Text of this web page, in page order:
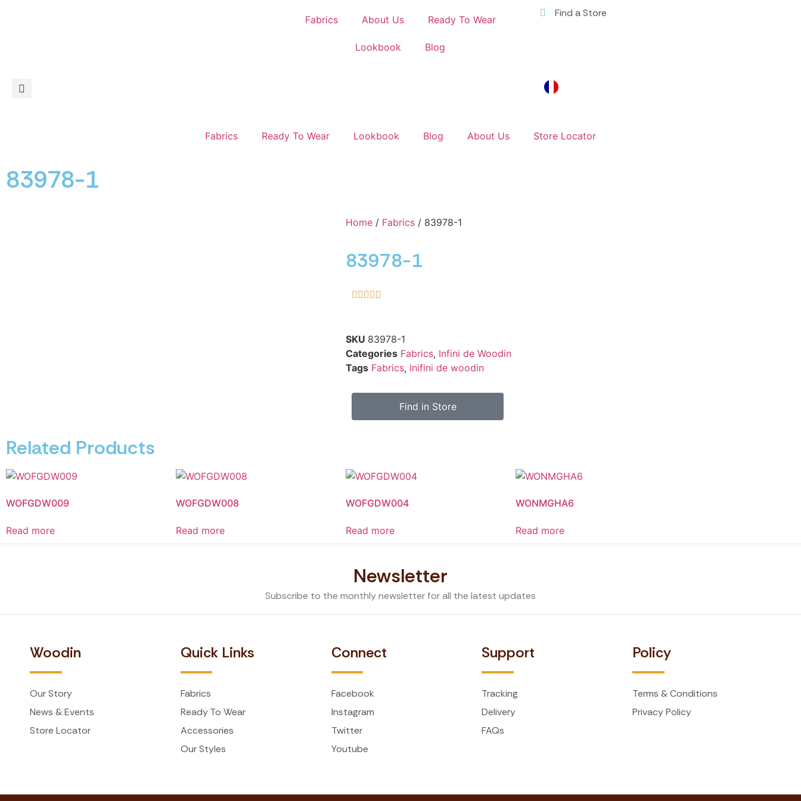
Fabrics About Us Ready To Wear
Lookbook Blog
Find a Store
Fabrics Ready To Wear Lookbook Blog About Us Store Locator
83978-1
Home / Fabrics / 83978-1
83978-1
    
SKU 83978-1
Categories Fabrics, Infini de Woodin
Tags Fabrics, Inifini de woodin
Find in Store
Related Products
WOFGDW009
Read more
WOFGDW008
Read more
WOFGDW004
Read more
WONMGHA6
Read more
Newsletter
Subscribe to the monthly newsletter for all the latest updates
Woodin
Our Story
News & Events
Store Locator
Quick Links
Fabrics
Ready To Wear
Accessories
Our Styles
Connect
Facebook
Instagram
Twitter
Youtube
Support
Tracking
Delivery
FAQs
Policy
Terms & Conditions
Privacy Policy